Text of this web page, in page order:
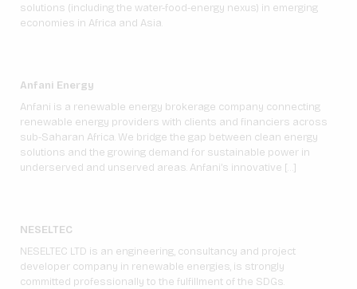
solutions (including the water-food-energy nexus) in emerging
economies in Africa and Asia.
Anfani Energy
Anfani is a renewable energy brokerage company connecting
renewable energy providers with clients and financiers across
sub-Saharan Africa. We bridge the gap between clean energy
solutions and the growing demand for sustainable power in
underserved and unserved areas. Anfani’s innovative […]
NESELTEC
NESELTEC LTD is an engineering, consultancy and project
developer company in renewable energies, is strongly
committed professionally to the fulfillment of the SDGs.